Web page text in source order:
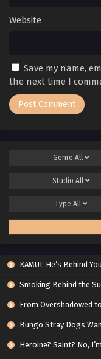
Website
Save my name,
the next time I
Genre All
Studio All
Type All
KAMUI: He’s Behind You
Smoking Behind the
From Overshadowed to Overpowered:
Bungo Stray Dogs
Heroine? Saint? No, I’m an